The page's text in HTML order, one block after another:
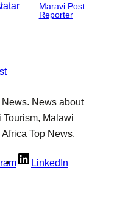
Maravi Post
Reporter
News about
Malawi
Top News.
LinkedIn